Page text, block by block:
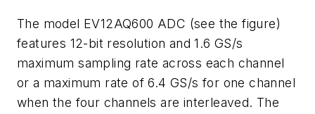
The model EV12AQ600 ADC (see the figure)
features 12-bit resolution and 1.6 GS/s
maximum sampling rate across each channel
or a maximum rate of 6.4 GS/s for one channel
when the four channels are interleaved. The